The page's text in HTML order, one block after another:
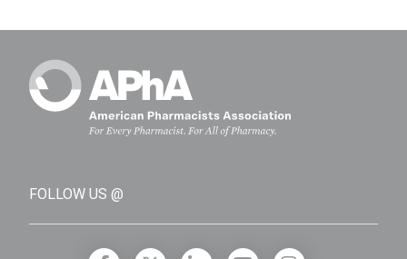
FOLLOW US @